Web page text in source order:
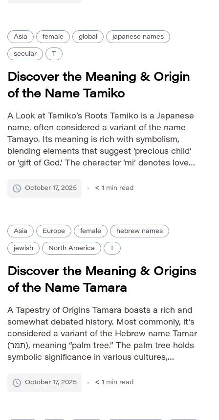
Asia female global japanese names
secular T
Discover the Meaning & Origin
of the Name Tamiko
A Look at Tamiko’s Roots Tamiko is a Japanese
name, often considered a variant of the name
Tamayo. Its meaning is rich with symbolism,
blending elements that suggest ‘precious child’
or ‘gift of God.’ The character ‘mi’ denotes love
offspring. This combination imbues Tamiko with
October 17, 2025 < 1 min read
Asia Europe female hebrew names
jewish North America T
Discover the Meaning & Origins
of the Name Tamara
A Tapestry of Origins Tamara boasts a rich and
somewhat debated history. Most commonly, it’s
considered a variant of the Hebrew name Tamar
(תמר), meaning “palm tree.” The palm tree holds
symbolic significance in various cultures,
Some theories suggest links to Persian origins
October 17, 2025 < 1 min read